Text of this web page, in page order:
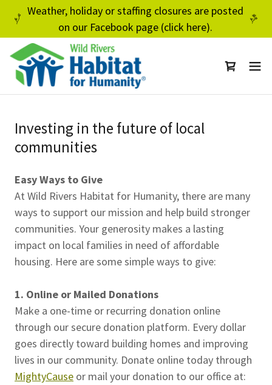
Weather, holiday or staffing closures are posted
on our Facebook page (click here).
Investing in the future of local
communities
Easy Ways to Give
At Wild Rivers Habitat for Humanity, there are many
ways to support our mission and help build stronger
communities. Your generosity makes a lasting
impact on local families in need of affordable
housing. Here are some simple ways to give:
1. Online or Mailed Donations
Make a one-time or recurring donation online
through our secure donation platform. Every dollar
goes directly toward building homes and improving
lives in our community. Donate online today through
MightyCause or mail your donation to our office at: